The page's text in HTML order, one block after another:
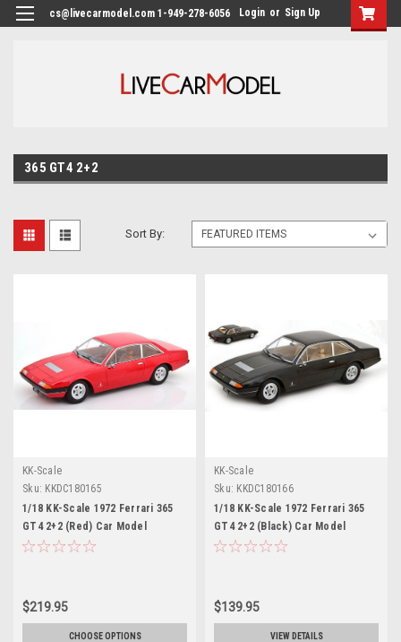
cs@livecarmodel.com 1-949-278-6056 Login or Sign Up
365 GT4 2+2
Sort By:
KK-Scale
Sku: KKDC180165
1/18 KK-Scale 1972 Ferrari 365
GT4 2+2 (Red) Car Model
$219.95
CHOOSE OPTIONS
KK-Scale
Sku: KKDC180166
1/18 KK-Scale 1972 Ferrari 365
GT4 2+2 (Black) Car Model
$139.95
VIEW DETAILS